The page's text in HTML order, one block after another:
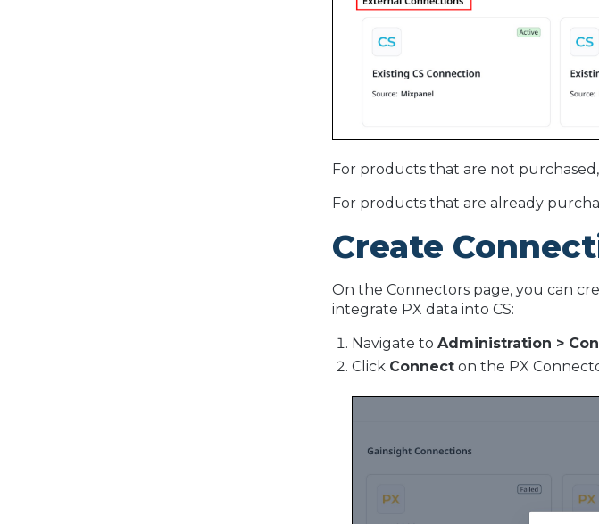
For products that are not
For products that are already
Create
On the Connectors page, you can
integrate PX data into CS:
Navigate toAdministration >
Click Connect on the PX